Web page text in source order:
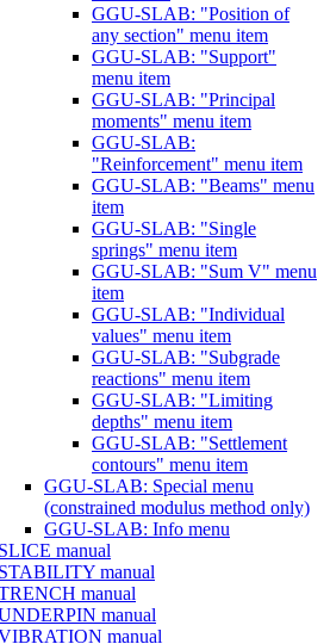
GGU-SLAB: "Position of
any section" menu item
GGU-SLAB: "Support"
menu item
GGU-SLAB: "Principal
moments" menu item
GGU-SLAB:
"Reinforcement" menu item
GGU-SLAB: "Beams" menu
item
GGU-SLAB: "Single
springs" menu item
GGU-SLAB: "Sum V" menu
item
GGU-SLAB: "Individual
values" menu item
GGU-SLAB: "Subgrade
reactions" menu item
GGU-SLAB: "Limiting
depths" menu item
GGU-SLAB: "Settlement
contours" menu item
GGU-SLAB: Special menu
(constrained modulus method only)
GGU-SLAB: Info menu
manual
manual
manual
manual
manual